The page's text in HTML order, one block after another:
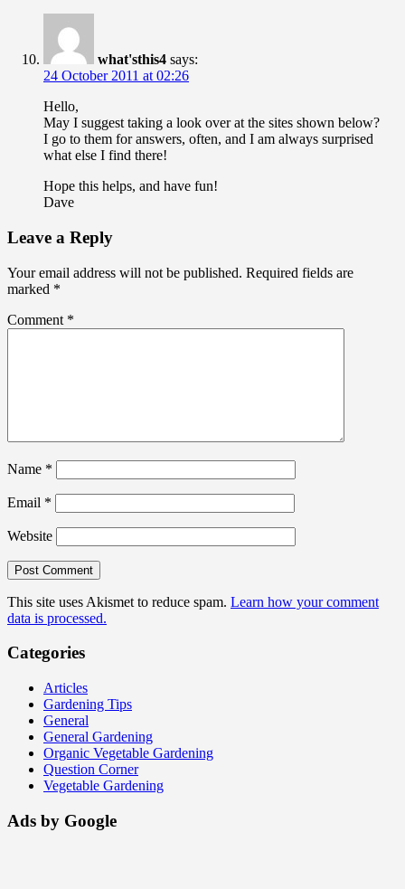
what'sthis4 says:
24 October 2011 at 02:26
Hello,
May I suggest taking a look over at the sites shown below?
I go to them for answers, often, and I am always surprised
what else I find there!
Hope this helps, and have fun!
Dave
Leave a Reply
Your email address will not be published. Required fields are
marked *
Comment *
Name *
Email *
Website
This site uses Akismet to reduce spam. Learn how your comment
data is processed.
Categories
Articles
Gardening Tips
General
General Gardening
Organic Vegetable Gardening
Question Corner
Vegetable Gardening
Ads by Google